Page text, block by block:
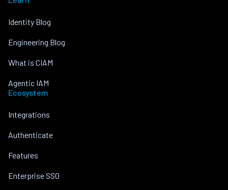
Identity Blog
Engineering Blog
What is CIAM
Agentic IAM
Ecosystem
Integrations
Authenticate
Features
Enterprise SSO